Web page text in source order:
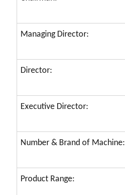
Managing Director:
Director:
Executive Director:
Number & Brand of Machine:
Product Range: